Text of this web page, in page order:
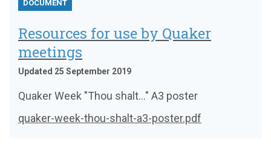
DOCUMENT
Resources for use by Quaker
meetings
Updated 25 September 2019
Quaker Week "Thou shalt..." A3 poster
quaker-week-thou-shalt-a3-poster.pdf